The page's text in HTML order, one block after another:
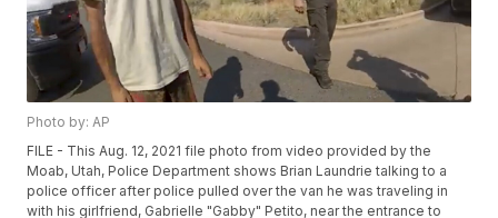
Photo by: AP
FILE - This Aug. 12, 2021 file photo from video provided by the
Moab, Utah, Police Department shows Brian Laundrie talking to a
police officer after police pulled over the van he was traveling in
with his girlfriend, Gabrielle "Gabby" Petito, near the entrance to